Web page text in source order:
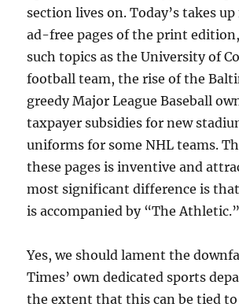
section lives on. Today’s takes
ad-free pages of the print
such topics as the University of
football team, the rise of the
greedy Major League Baseball
taxpayer subsidies for new
uniforms for some NHL teams.
these pages is inventive and
most significant difference is
is accompanied by “The Athletic.”
Yes, we should lament the
Times’ own dedicated sports
the extent that this can be tied